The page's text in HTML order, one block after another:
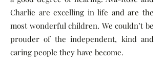
Charlie are excelling in life and are the
most wonderful children. We couldn’t be
prouder of the independent, kind and
caring people they have become.